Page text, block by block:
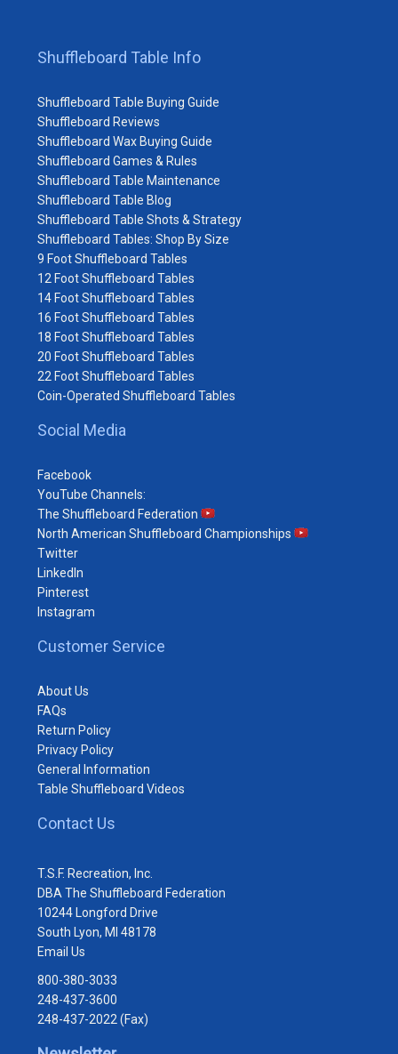
Shuffleboard Table Info
Shuffleboard Table Buying Guide
Shuffleboard Reviews
Shuffleboard Wax Buying Guide
Shuffleboard Games & Rules
Shuffleboard Table Maintenance
Shuffleboard Table Blog
Shuffleboard Table Shots & Strategy
Shuffleboard Tables: Shop By Size
9 Foot Shuffleboard Tables
12 Foot Shuffleboard Tables
14 Foot Shuffleboard Tables
16 Foot Shuffleboard Tables
18 Foot Shuffleboard Tables
20 Foot Shuffleboard Tables
22 Foot Shuffleboard Tables
Coin-Operated Shuffleboard Tables
Social Media
Facebook
YouTube Channels:
The Shuffleboard Federation
North American Shuffleboard Championships
Twitter
LinkedIn
Pinterest
Instagram
Customer Service
About Us
FAQs
Return Policy
Privacy Policy
General Information
Table Shuffleboard Videos
Contact Us
T.S.F. Recreation, Inc.
DBA The Shuffleboard Federation
10244 Longford Drive
South Lyon, MI 48178
Email Us
800-380-3033
248-437-3600
248-437-2022 (Fax)